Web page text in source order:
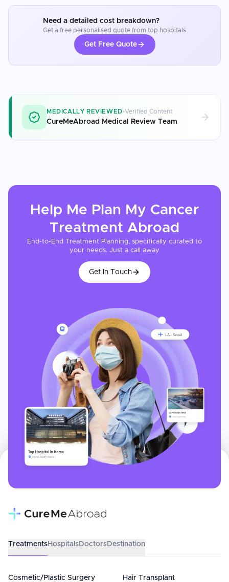
Need a detailed cost breakdown?
Get a free personalised quote from top hospitals
Get Free Quote
MEDICALLY REVIEWED Verified Content
CureMeAbroad Medical Review Team
Help Me Plan My Cancer
Treatment Abroad
End-to-End Treatment Planning, specifically curated to
your needs. Just a call away
Get In Touch
TreatmentsHospitalsDoctorsDestination
Cosmetic/Plastic Surgery Hair Transplant